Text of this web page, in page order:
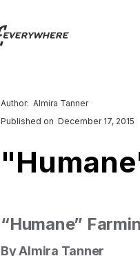
Author: Almira Tanner
Published on December 17, 2015
“Humane”
By Almira Tanner